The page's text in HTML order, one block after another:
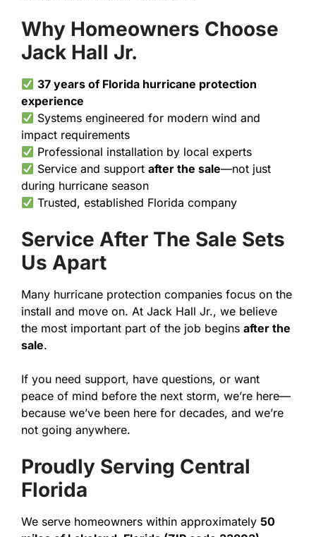
Why Homeowners Choose
Jack Hall Jr.
37 years of Florida hurricane protection
experience
Systems engineered for modern wind and
impact requirements
Professional installation by local experts
Service and supportafter the sale—not just
during hurricane season
Trusted, established Florida company
Service After The Sale Sets
Us Apart
Many hurricane protection companies focus on the
install and move on. At Jack Hall Jr., we believe
the most important part of the job begins after the
sale.
If you need support, have questions, or want
peace of mind before the next storm, we’re here—
because we’ve been here for decades, and we’re
not going anywhere.
Proudly Serving Central
Florida
We serve homeowners within approximately 50